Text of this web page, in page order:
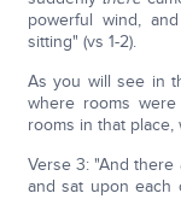
powerful wind,
sitting" (vs 1-2).
As you will see in
where rooms
rooms in that
Verse 3: "And
and sat upon each